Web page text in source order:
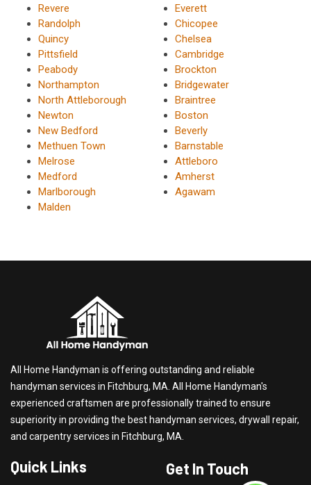
Revere
Randolph
Quincy
Pittsfield
Peabody
Northampton
North Attleborough
Newton
New Bedford
Methuen Town
Melrose
Medford
Marlborough
Malden
Everett
Chicopee
Chelsea
Cambridge
Brockton
Bridgewater
Braintree
Boston
Beverly
Barnstable
Attleboro
Amherst
Agawam
All Home Handyman is offering outstanding and reliable
handyman services in Fitchburg, MA. All Home Handyman's
experienced craftsmen are professionally trained to ensure
superiority in providing the best handyman services, drywall repair,
and carpentry services in Fitchburg, MA.
Quick Links Get In Touch